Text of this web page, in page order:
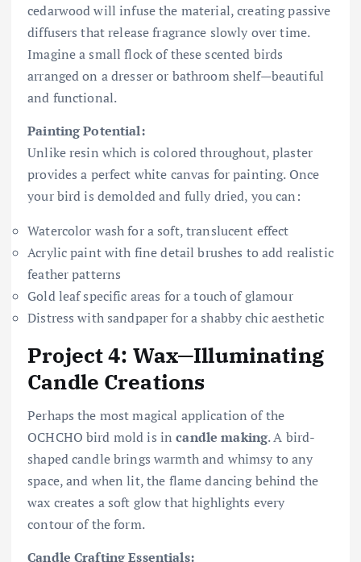
cedarwood will infuse the material, creating passive
diffusers that release fragrance slowly over time.
Imagine a small flock of these scented birds
arranged on a dresser or bathroom shelf—beautiful
and functional.
Painting Potential:
Unlike resin which is colored throughout, plaster
provides a perfect white canvas for painting. Once
your bird is demolded and fully dried, you can:
Watercolor wash for a soft, translucent effect
Acrylic paint with fine detail brushes to add realistic
feather patterns
Gold leaf specific areas for a touch of glamour
Distress with sandpaper for a shabby chic aesthetic
Project 4: Wax—Illuminating
Candle Creations
Perhaps the most magical application of the
OCHCHO bird mold is incandle making. A bird-
shaped candle brings warmth and whimsy to any
space, and when lit, the flame dancing behind the
wax creates a soft glow that highlights every
contour of the form.
Candle Crafting Essentials: